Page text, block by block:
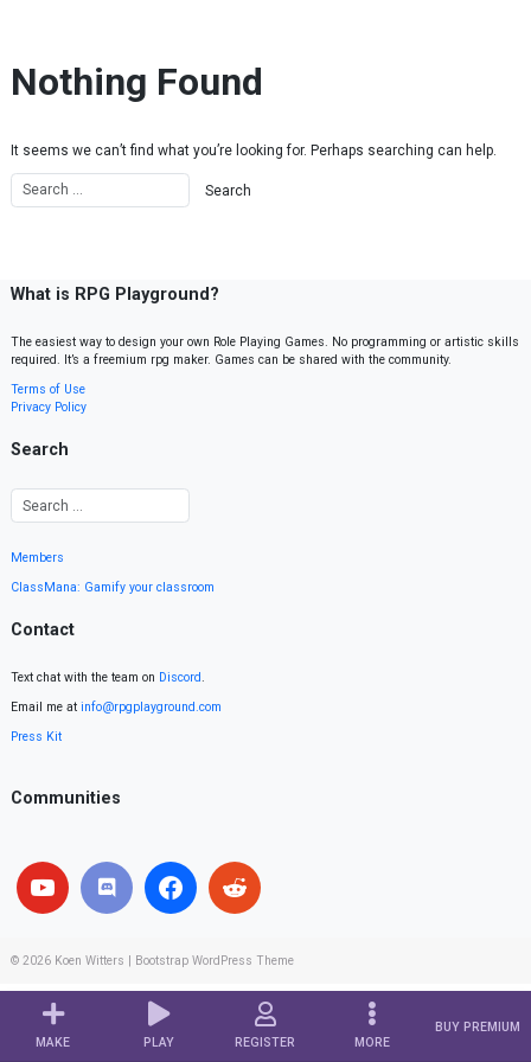
MAKE PLAY REGISTER MORE
BUY PREMIUM
Nothing Found
It seems we can’t find what you’re looking for. Perhaps searching can help.
What is RPG Playground?
The easiest way to design your own Role Playing Games. No programming or artistic skills
required. It’s a freemium rpg maker. Games can be shared with the community.
Terms of Use
Privacy Policy
Search
Members
ClassMana: Gamify your classroom
Contact
Text chat with the team on Discord.
Email me at info@rpgplayground.com
Press Kit
Communities
© 2026 Koen Witters Bootstrap WordPress Theme